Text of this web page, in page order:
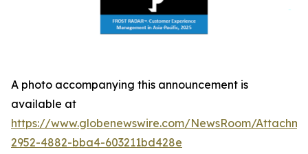
A photo accompanying this announcement is
available at
https://www.globenewswire.com/NewsRoom/
2952-4882-bba4-603211bd428e